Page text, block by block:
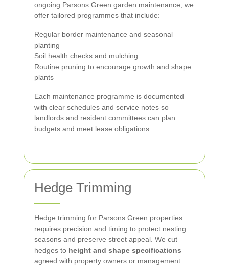
ongoing Parsons Green garden maintenance, we
offer tailored programmes that include:
Regular border maintenance and seasonal
planting
Soil health checks and mulching
Routine pruning to encourage growth and shape
plants
Each maintenance programme is documented
with clear schedules and service notes so
landlords and resident committees can plan
budgets and meet lease obligations.
Hedge Trimming
Hedge trimming for Parsons Green properties
requires precision and timing to protect nesting
seasons and preserve street appeal. We cut
hedges to height and shape specifications
agreed with property owners or management